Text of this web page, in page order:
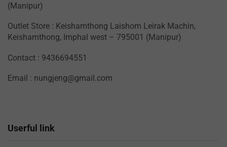
(Manipur)
Outlet Store : Keishamthong Laishom Leirak Machin,
Keishamthong, Imphal west – 795001 (Manipur)
Contact : 9436694551
Email : nungjeng@gmail.com
Userful link